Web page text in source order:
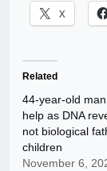
X
Related
44-year-old
help as DNA
not biological
children
November 6,